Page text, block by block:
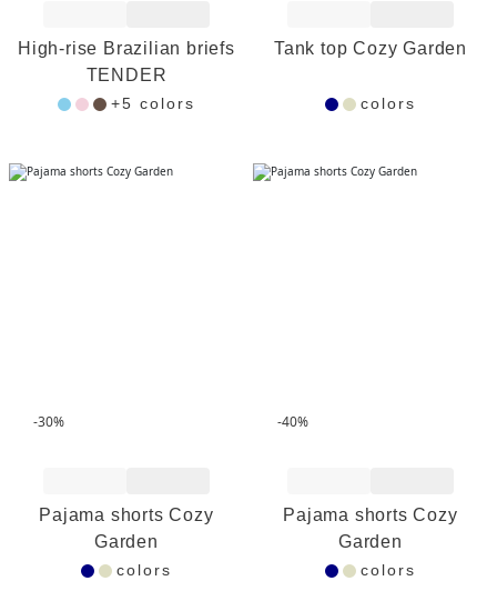
High-rise Brazilian briefs
TENDER
+5 colors
Tank top Cozy Garden
colors
-30%
Pajama shorts Cozy
Garden
colors
-40%
Pajama shorts Cozy
Garden
colors